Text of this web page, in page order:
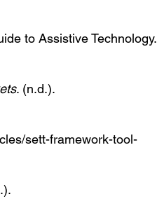
to Assistive Technology.
. (n.d.).
sett-framework-tool-